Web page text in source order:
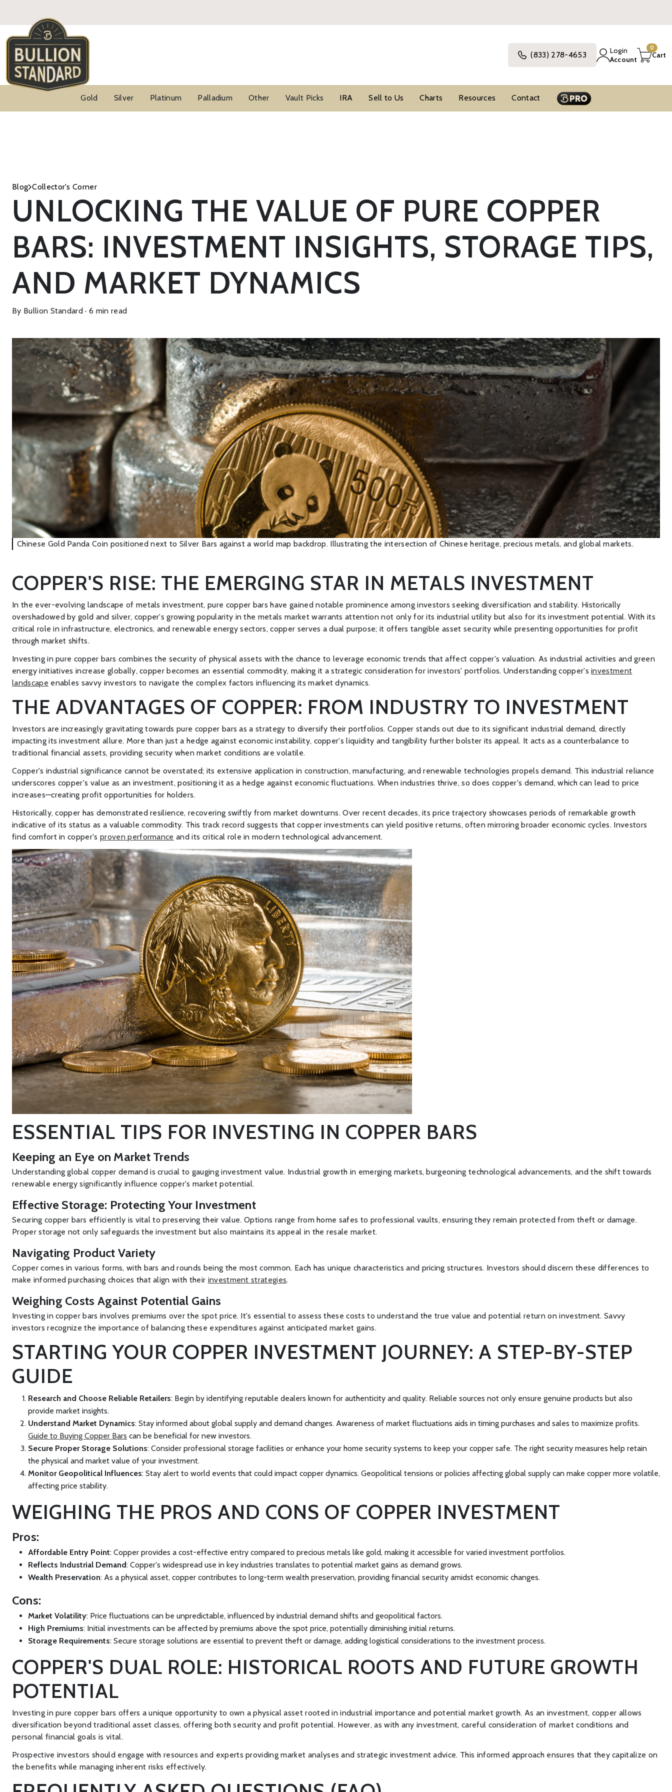
(833) 278-4653
Login
Account
0
Cart
Gold Silver Platinum Palladium Other Vault Picks IRA Sell to Us Charts Resources Contact
Blog Collector's Corner
UNLOCKING THE VALUE OF PURE COPPER
BARS: INVESTMENT INSIGHTS, STORAGE TIPS,
AND MARKET DYNAMICS
By Bullion Standard · 6 min read
Chinese Gold Panda Coin positioned next to Silver Bars against a world map backdrop. Illustrating the intersection of Chinese heritage, precious metals, and global markets.
COPPER'S RISE: THE EMERGING STAR IN METALS INVESTMENT
In the ever-evolving landscape of metals investment, pure copper bars have gained notable prominence among investors seeking diversification and stability. Historically
overshadowed by gold and silver, copper's growing popularity in the metals market warrants attention not only for its industrial utility but also for its investment potential. With its
critical role in infrastructure, electronics, and renewable energy sectors, copper serves a dual purpose; it offers tangible asset security while presenting opportunities for profit
through market shifts.
Investing in pure copper bars combines the security of physical assets with the chance to leverage economic trends that affect copper's valuation. As industrial activities and green
energy initiatives increase globally, copper becomes an essential commodity, making it a strategic consideration for investors' portfolios. Understanding copper'sinvestment
landscape enables savvy investors to navigate the complex factors influencing its market dynamics.
THE ADVANTAGES OF COPPER: FROM INDUSTRY TO INVESTMENT
Investors are increasingly gravitating towards pure copper bars as a strategy to diversify their portfolios. Copper stands out due to its significant industrial demand, directly
impacting its investment allure. More than just a hedge against economic instability, copper's liquidity and tangibility further bolster its appeal. It acts as a counterbalance to
traditional financial assets, providing security when market conditions are volatile.
Copper's industrial significance cannot be overstated; its extensive application in construction, manufacturing, and renewable technologies propels demand. This industrial reliance
underscores copper's value as an investment, positioning it as a hedge against economic fluctuations. When industries thrive, so does copper's demand, which can lead to price
increases—creating profit opportunities for holders.
Historically, copper has demonstrated resilience, recovering swiftly from market downturns. Over recent decades, its price trajectory showcases periods of remarkable growth
indicative of its status as a valuable commodity. This track record suggests that copper investments can yield positive returns, often mirroring broader economic cycles. Investors
find comfort in copper'sproven performance and its critical role in modern technological advancement.
ESSENTIAL TIPS FOR INVESTING IN COPPER BARS
Keeping an Eye on Market Trends
Understanding global copper demand is crucial to gauging investment value. Industrial growth in emerging markets, burgeoning technological advancements, and the shift towards
renewable energy significantly influence copper's market potential.
Effective Storage: Protecting Your Investment
Securing copper bars efficiently is vital to preserving their value. Options range from home safes to professional vaults, ensuring they remain protected from theft or damage.
Proper storage not only safeguards the investment but also maintains its appeal in the resale market.
Navigating Product Variety
Copper comes in various forms, with bars and rounds being the most common. Each has unique characteristics and pricing structures. Investors should discern these differences to
make informed purchasing choices that align with their investment strategies.
Weighing Costs Against Potential Gains
Investing in copper bars involves premiums over the spot price. It's essential to assess these costs to understand the true value and potential return on investment. Savvy
investors recognize the importance of balancing these expenditures against anticipated market gains.
STARTING YOUR COPPER INVESTMENT JOURNEY: A STEP-BY-STEP
GUIDE
Research and Choose Reliable Retailers: Begin by identifying reputable dealers known for authenticity and quality. Reliable sources not only ensure genuine products but also
provide market insights.
Understand Market Dynamics: Stay informed about global supply and demand changes. Awareness of market fluctuations aids in timing purchases and sales to maximize profits.
Guide to Buying Copper Bars can be beneficial for new investors.
Secure Proper Storage Solutions: Consider professional storage facilities or enhance your home security systems to keep your copper safe. The right security measures help retain
the physical and market value of your investment.
Monitor Geopolitical Influences: Stay alert to world events that could impact copper dynamics. Geopolitical tensions or policies affecting global supply can make copper more volatile,
affecting price stability.
WEIGHING THE PROS AND CONS OF COPPER INVESTMENT
Pros:
Affordable Entry Point: Copper provides a cost-effective entry compared to precious metals like gold, making it accessible for varied investment portfolios.
Reflects Industrial Demand: Copper's widespread use in key industries translates to potential market gains as demand grows.
Wealth Preservation: As a physical asset, copper contributes to long-term wealth preservation, providing financial security amidst economic changes.
Cons:
Market Volatility: Price fluctuations can be unpredictable, influenced by industrial demand shifts and geopolitical factors.
High Premiums: Initial investments can be affected by premiums above the spot price, potentially diminishing initial returns.
Storage Requirements: Secure storage solutions are essential to prevent theft or damage, adding logistical considerations to the investment process.
COPPER'S DUAL ROLE: HISTORICAL ROOTS AND FUTURE GROWTH
POTENTIAL
Investing in pure copper bars offers a unique opportunity to own a physical asset rooted in industrial importance and potential market growth. As an investment, copper allows
diversification beyond traditional asset classes, offering both security and profit potential. However, as with any investment, careful consideration of market conditions and
personal financial goals is vital.
Prospective investors should engage with resources and experts providing market analyses and strategic investment advice. This informed approach ensures that they capitalize on
the benefits while managing inherent risks effectively.